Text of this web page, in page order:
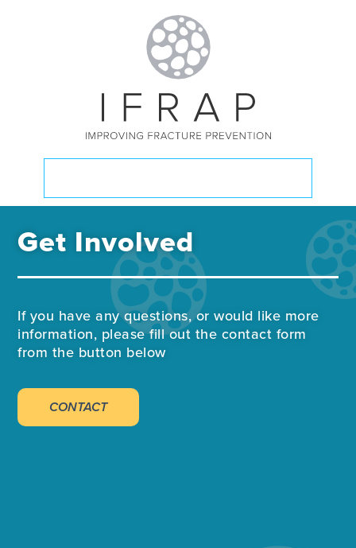
Get Involved
If you have any questions, or would like more
information, please fill out the contact form
from the button below
CONTACT